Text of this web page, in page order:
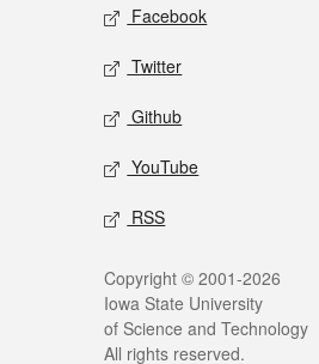
Facebook
Twitter
Github
YouTube
RSS
Copyright © 2001-2026
Iowa State University
of Science and Technology
All rights reserved.